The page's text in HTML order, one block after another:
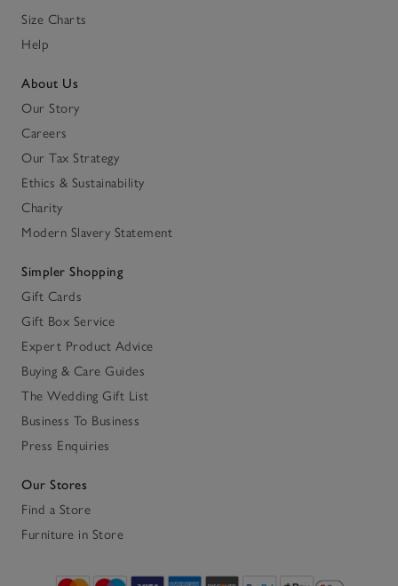
Size Charts
Help
About Us
Our Story
Careers
Our Tax Strategy
Ethics & Sustainability
Charity
Modern Slavery Statement
Simpler Shopping
Gift Cards
Gift Box Service
Expert Product Advice
Buying & Care Guides
The Wedding Gift List
Business To Business
Press Enquiries
Our Stores
Find a Store
Furniture in Store